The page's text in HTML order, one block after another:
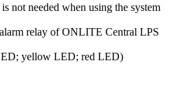
not needed when using the system
relay of ONLITE Central LPS
yellow LED; red LED)